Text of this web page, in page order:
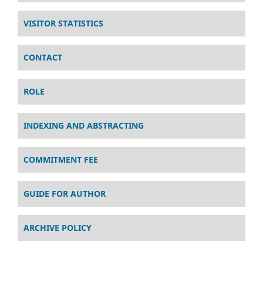
VISITOR STATISTICS
CONTACT
ROLE
INDEXING AND ABSTRACTING
COMMITMENT FEE
GUIDE FOR AUTHOR
ARCHIVE POLICY